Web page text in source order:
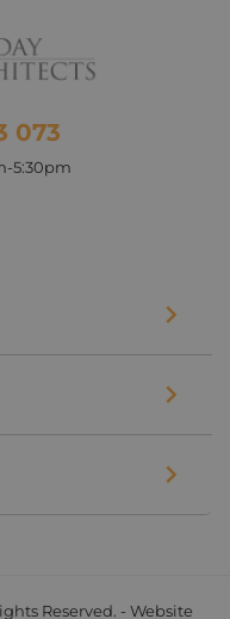
073
5:30pm
Reserved. - Website